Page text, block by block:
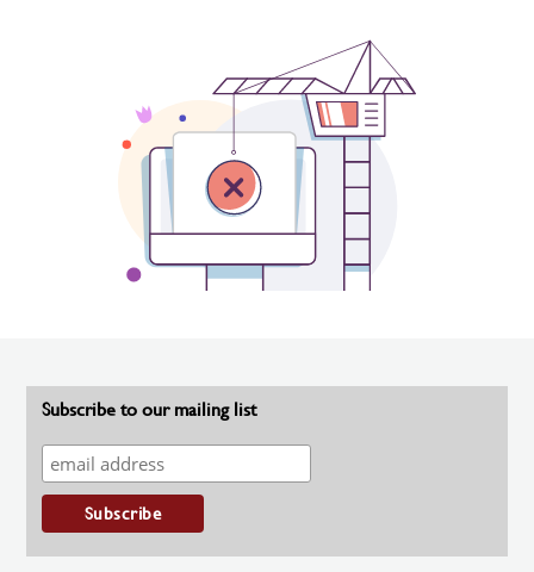
Subscribe to our mailing list